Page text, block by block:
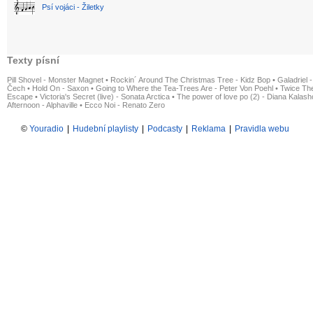
Psí vojáci - Žiletky
Texty písní
Pill Shovel - Monster Magnet • Rockin´ Around The Christmas Tree - Kidz Bop • Galadriel
Čech • Hold On - Saxon • Going to Where the Tea-Trees Are - Peter Von Poehl • Twice
Escape • Victoria's Secret (live) - Sonata Arctica • The power of love po (2) - Diana
Afternoon - Alphaville • Ecco Noi - Renato Zero
© Youradio Hudební playlisty Podcasty Reklama Pravidla webu